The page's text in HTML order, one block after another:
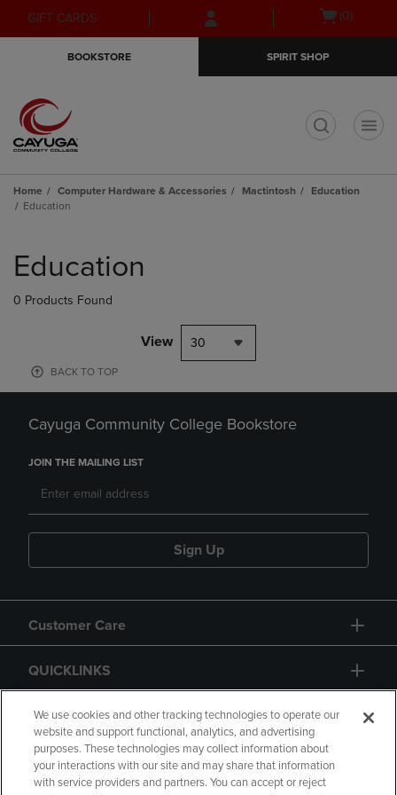
Skip
to
Skip
to
menu
GIFT CARDS
Open(0)
BOOKSTORE SPIRIT SHOP
Home Computer Hardware & Accessories Mactintosh
Education
Education
products
Education
0 Products Found
View 30
BACK TO TOP
Cayuga Community College Bookstore
JOIN THE MAILING LIST
Sign Up
Customer Care
QUICKLINKS
GIFT CARD
We use cookies and other tracking technologies to operate our
website and support functional, analytics, and advertising
purposes. These technologies may collect information about
your interactions with our site and may share that information
with service providers and partners. You can accept or reject